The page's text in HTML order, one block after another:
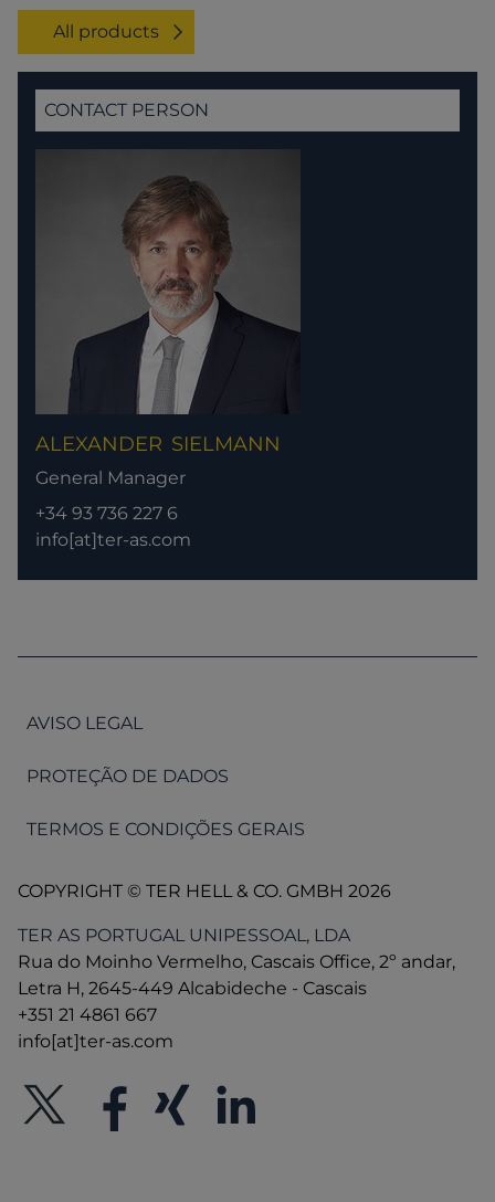
All products
CONTACT PERSON
ALEXANDER SIELMANN
General Manager
+34 93 736 227 6
info[at]ter-as.com
AVISO LEGAL
PROTEÇÃO DE DADOS
TERMOS E CONDIÇÕES GERAIS
COPYRIGHT © TER HELL & CO. GMBH 2026
TER AS PORTUGAL UNIPESSOAL, LDA
Rua do Moinho Vermelho, Cascais Office, 2º andar,
Letra H, 2645-449 Alcabideche - Cascais
+351 21 4861 667
info[at]ter-as.com